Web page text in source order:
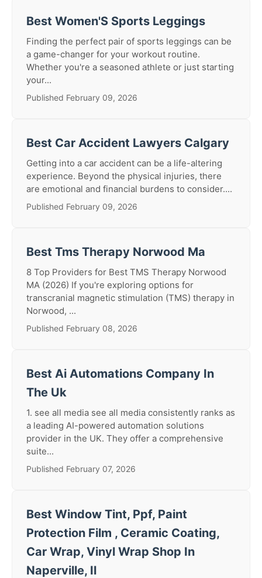
Best Women'S Sports Leggings
Finding the perfect pair of sports leggings can be
a game-changer for your workout routine.
Whether you're a seasoned athlete or just starting
your...
Published February 09, 2026
Best Car Accident Lawyers Calgary
Getting into a car accident can be a life-altering
experience. Beyond the physical injuries, there
are emotional and financial burdens to consider....
Published February 09, 2026
Best Tms Therapy Norwood Ma
8 Top Providers for Best TMS Therapy Norwood
MA (2026) If you're exploring options for
transcranial magnetic stimulation (TMS) therapy in
Norwood, ...
Published February 08, 2026
Best Ai Automations Company In
The Uk
1. see all media see all media consistently ranks as
a leading AI-powered automation solutions
provider in the UK. They offer a comprehensive
suite...
Published February 07, 2026
Best Window Tint, Ppf, Paint
Protection Film , Ceramic Coating,
Car Wrap, Vinyl Wrap Shop In
Naperville, Il